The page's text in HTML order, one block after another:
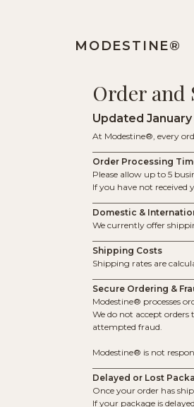
MODESTINE®️
At Modestine®, every
Order Processing
Please allow up to 5
If you have not
Domestic &
We currently offer
Shipping Costs
Shipping rates are
Secure Ordering &
Modestine® processes
We do not accept
attempted fraud.
Modestine® is not
Delayed or Lost
Once your order has
If your package is
Order and
Updated